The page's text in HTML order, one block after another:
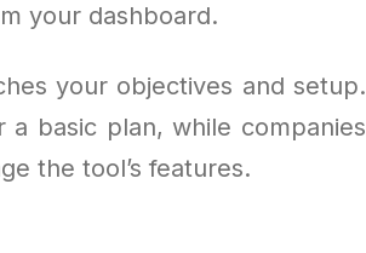
your dashboard.
your objectives and setup.
basic plan, while companies
the tool’s features.